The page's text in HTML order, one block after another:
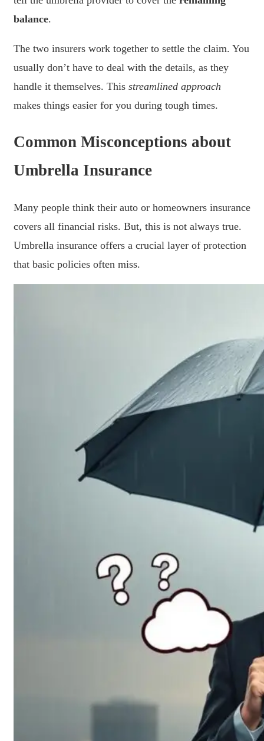
balance.
The two insurers work together to settle the claim. You
usually don’t have to deal with the details, as they
handle it themselves. This streamlined approach
makes things easier for you during tough times.
Common Misconceptions about
Umbrella Insurance
Many people think their auto or homeowners insurance
covers all financial risks. But, this is not always true.
Umbrella insurance offers a crucial layer of protection
that basic policies often miss.